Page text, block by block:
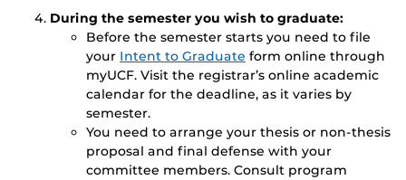
During the semester you wish to graduate:
Before the semester starts you need to file
your Intent to Graduate form online through
myUCF. Visit the registrar’s online academic
calendar for the deadline, as it varies by
semester.
You need to arrange your thesis or non-thesis
proposal and final defense with your
committee members. Consult program